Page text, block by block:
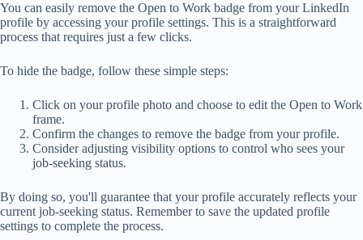
You can easily remove the Open to Work badge from your LinkedIn
profile by accessing your profile settings. This is a straightforward
process that requires just a few clicks.
To hide the badge, follow these simple steps:
Click on your profile photo and choose to edit the Open to Work
frame.
Confirm the changes to remove the badge from your profile.
Consider adjusting visibility options to control who sees your
job-seeking status.
By doing so, you'll guarantee that your profile accurately reflects your
current job-seeking status. Remember to save the updated profile
settings to complete the process.